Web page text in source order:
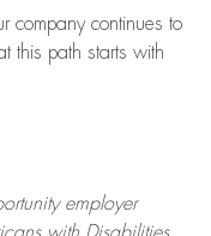
company continues to
this path starts with
employer